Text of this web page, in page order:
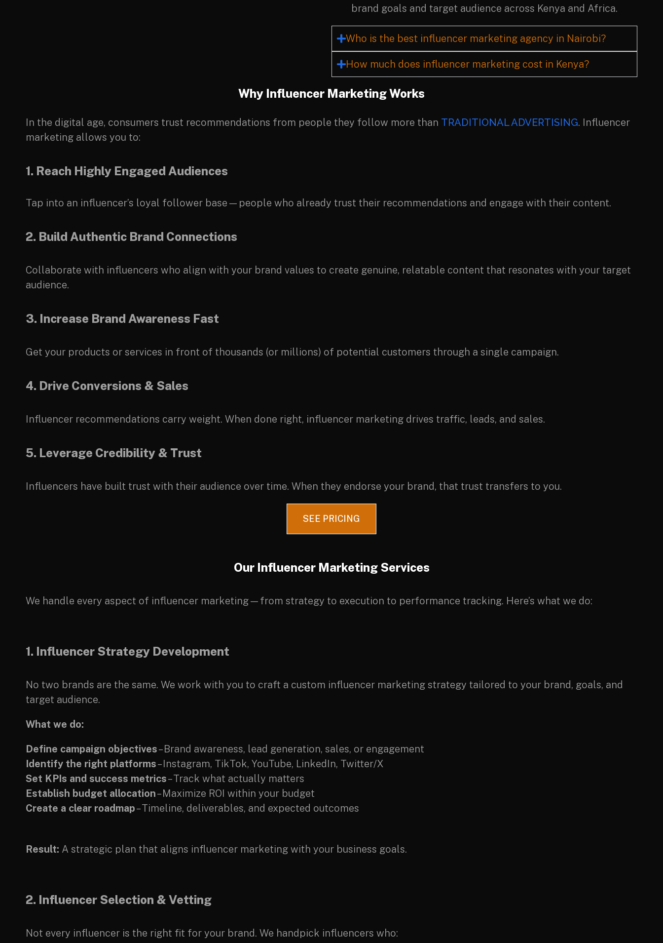
brand goals and target audience across Kenya and Africa.
Who is the best influencer marketing agency in Nairobi?
How much does influencer marketing cost in Kenya?
Why Influencer Marketing Works
In the digital age, consumers trust recommendations from people they follow more than TRADITIONAL ADVERTISING. Influencer
marketing allows you to:
1. Reach Highly Engaged Audiences
Tap into an influencer’s loyal follower base—people who already trust their recommendations and engage with their content.
2. Build Authentic Brand Connections
Collaborate with influencers who align with your brand values to create genuine, relatable content that resonates with your target
audience.
3. Increase Brand Awareness Fast
Get your products or services in front of thousands (or millions) of potential customers through a single campaign.
4. Drive Conversions & Sales
Influencer recommendations carry weight. When done right, influencer marketing drives traffic, leads, and sales.
5. Leverage Credibility & Trust
Influencers have built trust with their audience over time. When they endorse your brand, that trust transfers to you.
SEE PRICING
Our Influencer Marketing Services
We handle every aspect of influencer marketing—from strategy to execution to performance tracking. Here’s what we do:
1. Influencer Strategy Development
No two brands are the same. We work with you to craft a custom influencer marketing strategy tailored to your brand, goals, and
target audience.
What we do:
Define campaign objectives– Brand awareness, lead generation, sales, or engagement
Identify the right platforms– Instagram, TikTok, YouTube, LinkedIn, Twitter/X
Set KPIs and success metrics– Track what actually matters
Establish budget allocation– Maximize ROI within your budget
Create a clear roadmap– Timeline, deliverables, and expected outcomes
Result: A strategic plan that aligns influencer marketing with your business goals.
2. Influencer Selection & Vetting
Not every influencer is the right fit for your brand. We handpick influencers who: